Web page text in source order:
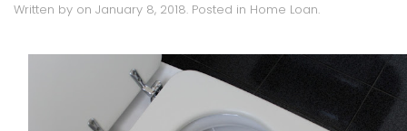
Written by on January 8, 2018. Posted in Home Loan.